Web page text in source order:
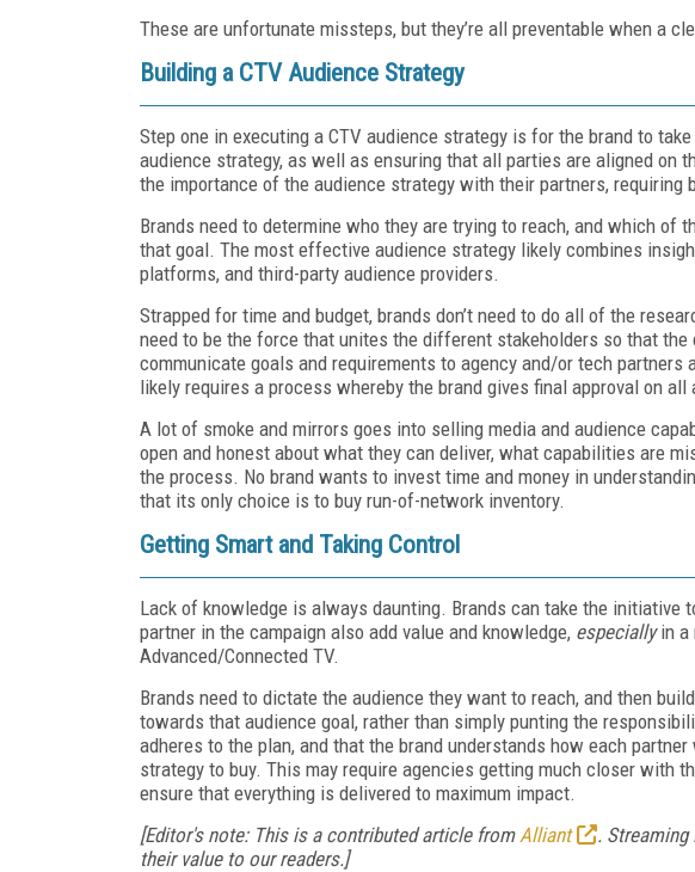
These are unfortunate missteps, but they’re all preventable when a
Building a CTV Audience Strategy
Step one in executing a CTV audience strategy is for the brand to
audience strategy, as well as ensuring that all parties are aligned on
the importance of the audience strategy with their partners,
Brands need to determine who they are trying to reach, and which of
that goal. The most effective audience strategy likely combines
platforms, and third-party audience providers.
Strapped for time and budget, brands don’t need to do all of the
need to be the force that unites the different stakeholders so that
communicate goals and requirements to agency and/or tech partners
likely requires a process whereby the brand gives final approval on all
A lot of smoke and mirrors goes into selling media and audience
open and honest about what they can deliver, what capabilities are
the process. No brand wants to invest time and money in
that its only choice is to buy run-of-network inventory.
Getting Smart and Taking Control
Lack of knowledge is always daunting. Brands can take the initiative
partner in the campaign also add value and knowledge, especiallyin a
Advanced/Connected TV.
Brands need to dictate the audience they want to reach, and then
towards that audience goal, rather than simply punting the
adheres to the plan, and that the brand understands how each
strategy to buy. This may require agencies getting much closer with
ensure that everything is delivered to maximum impact.
[Editor's note: This is a contributed article from Alliant
.
their value to our readers.]